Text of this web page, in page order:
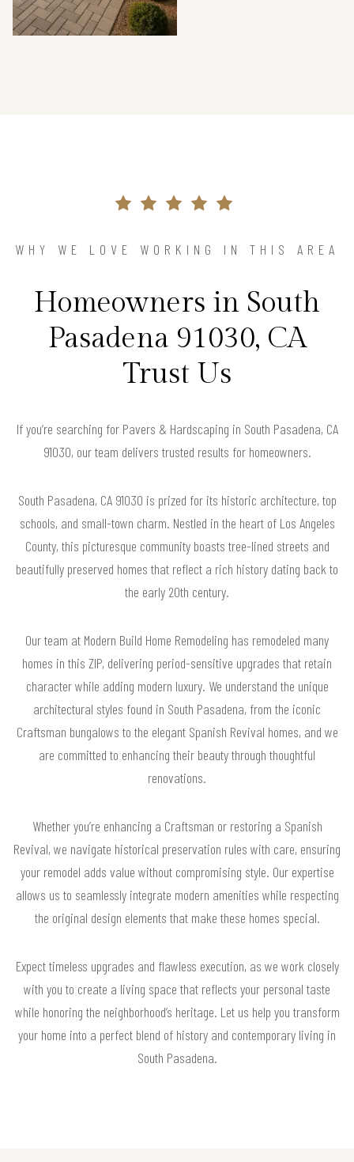
WHY WE LOVE WORKING IN THIS AREA
Homeowners in South
Pasadena 91030, CA
Trust Us
If you’re searching for Pavers & Hardscaping in South Pasadena, CA
91030, our team delivers trusted results for homeowners.
South Pasadena, CA 91030 is prized for its historic architecture, top
schools, and small-town charm. Nestled in the heart of Los Angeles
County, this picturesque community boasts tree-lined streets and
beautifully preserved homes that reflect a rich history dating back to
the early 20th century.
Our team at Modern Build Home Remodeling has remodeled many
homes in this ZIP, delivering period-sensitive upgrades that retain
character while adding modern luxury. We understand the unique
architectural styles found in South Pasadena, from the iconic
Craftsman bungalows to the elegant Spanish Revival homes, and we
are committed to enhancing their beauty through thoughtful
renovations.
Whether you’re enhancing a Craftsman or restoring a Spanish
Revival, we navigate historical preservation rules with care, ensuring
your remodel adds value without compromising style. Our expertise
allows us to seamlessly integrate modern amenities while respecting
the original design elements that make these homes special.
Expect timeless upgrades and flawless execution, as we work closely
with you to create a living space that reflects your personal taste
while honoring the neighborhood’s heritage. Let us help you transform
your home into a perfect blend of history and contemporary living in
South Pasadena.